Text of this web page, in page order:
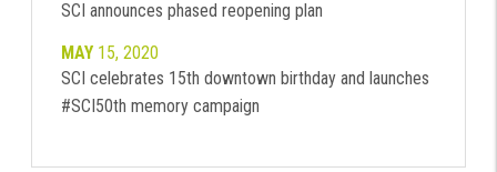
SCI announces phased reopening plan
MAY15, 2020
SCI celebrates 15th downtown birthday and launches
#SCI50th memory campaign